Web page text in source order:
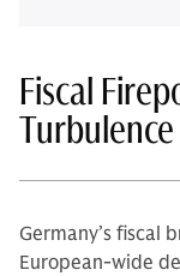
Fiscal
Turbulence
Germany’s fiscal
European-wide